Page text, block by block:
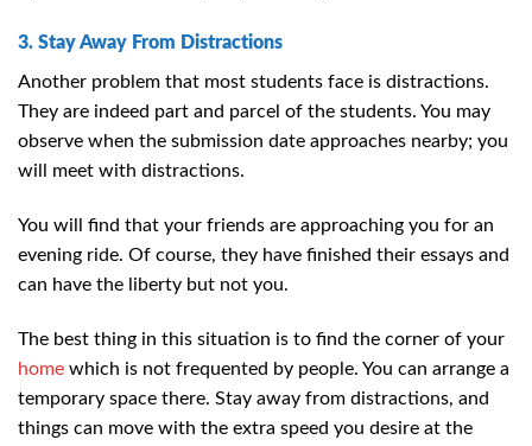
3. Stay Away From Distractions
Another problem that most students face is distractions.
They are indeed part and parcel of the students. You may
observe when the submission date approaches nearby; you
will meet with distractions.
You will find that your friends are approaching you for an
evening ride. Of course, they have finished their essays and
can have the liberty but not you.
The best thing in this situation is to find the corner of your
home which is not frequented by people. You can arrange a
temporary space there. Stay away from distractions, and
things can move with the extra speed you desire at the